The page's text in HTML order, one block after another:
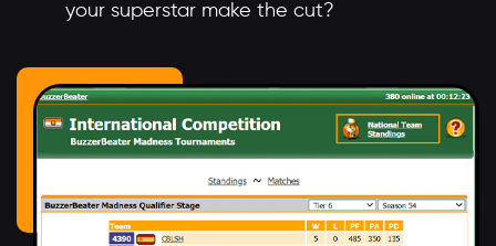
your superstar make the cut?